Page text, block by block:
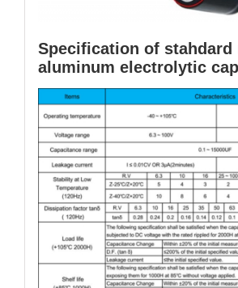
Specification of stahdard
aluminum electrolytic